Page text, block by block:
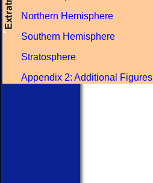
Northern Hemisphere
Southern Hemisphere
Stratosphere
Appendix 2: Additional Figures